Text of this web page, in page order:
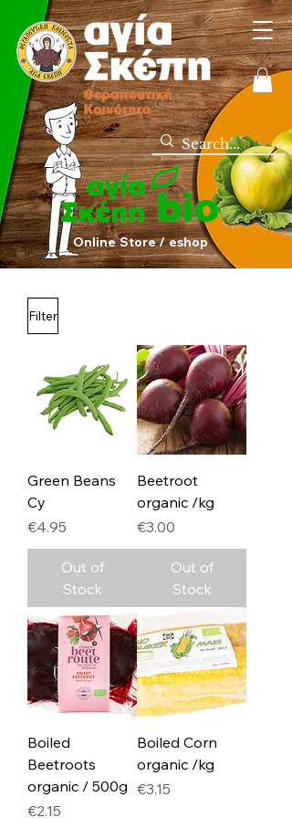
Online Store / eshop
Filter
Green Beans
Cy
Price
€4.95
Out of
Stock
Beetroot
organic /kg
Price
€3.00
Out of
Stock
Boiled
Beetroots
organic / 500g
Price
€2.15
Boiled Corn
organic /kg
Price
€3.15